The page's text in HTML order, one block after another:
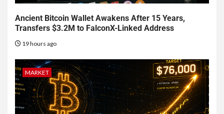
Ancient Bitcoin Wallet Awakens After 15 Years,
Transfers $3.2M to FalconX-Linked Address
19 hours ago
MARKET